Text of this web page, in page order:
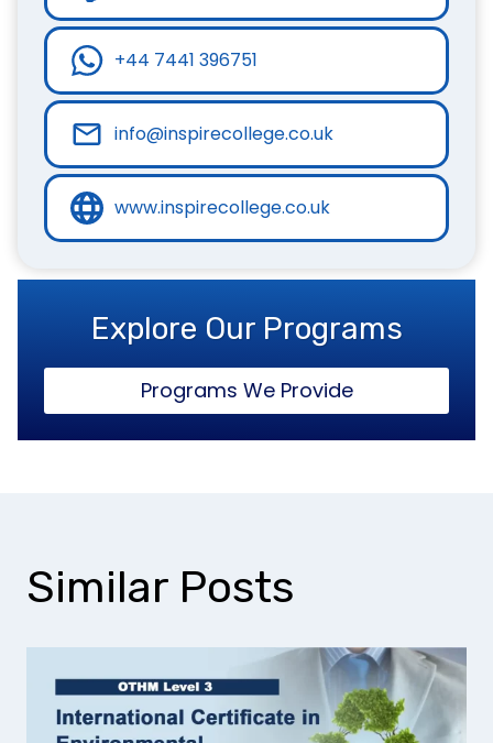
+44 7441 396751
info@inspirecollege.co.uk
www.inspirecollege.co.uk
Explore Our Programs
Programs We Provide
Similar Posts